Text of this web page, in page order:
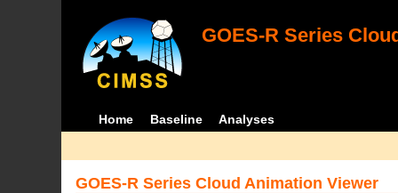
GOES-R Series
Home Baseline Analyses
GOES-R Series Cloud Animation Viewer